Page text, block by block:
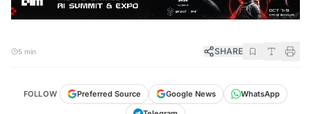
5 min SHARE
FOLLOW Preferred Source Google News
WhatsApp